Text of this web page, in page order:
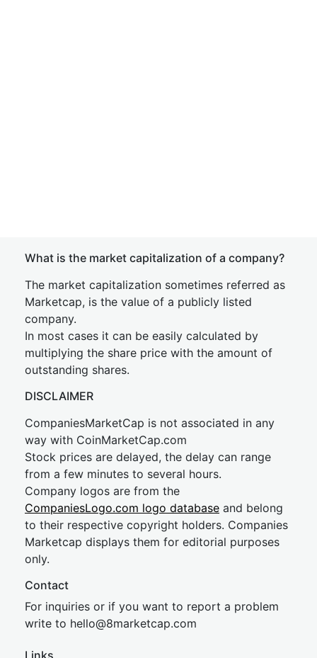
What is the market capitalization of a company?
The market capitalization sometimes referred as
Marketcap, is the value of a publicly listed
company.
In most cases it can be easily calculated by
multiplying the share price with the amount of
outstanding shares.
DISCLAIMER
CompaniesMarketCap is not associated in any
way with CoinMarketCap.com
Stock prices are delayed, the delay can range
from a few minutes to several hours.
Company logos are from the
CompaniesLogo.com logo database and belong
to their respective copyright holders. Companies
Marketcap displays them for editorial purposes
only.
Contact
For inquiries or if you want to report a problem
write to hello@8marketcap.com
Links